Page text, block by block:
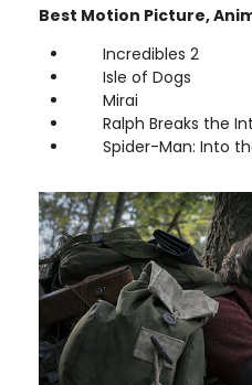
Best Motion Picture,
Incredibles 2
Isle of Dogs
Mirai
Ralph Breaks the
Spider-Man: Into